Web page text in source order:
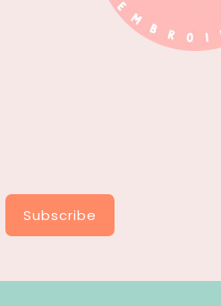
Subscribe